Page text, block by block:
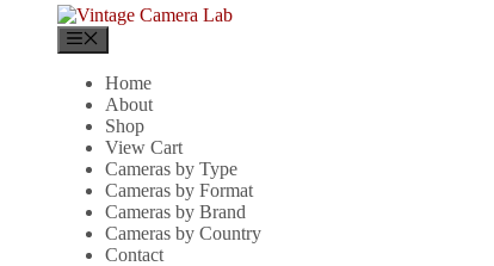
Home
About
Shop
View Cart
Cameras by Type
Cameras by Format
Cameras by Brand
Cameras by Country
Contact